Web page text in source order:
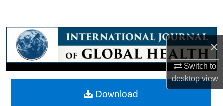
×
Switch to
desktopview
Browse Collections
My Account
Download